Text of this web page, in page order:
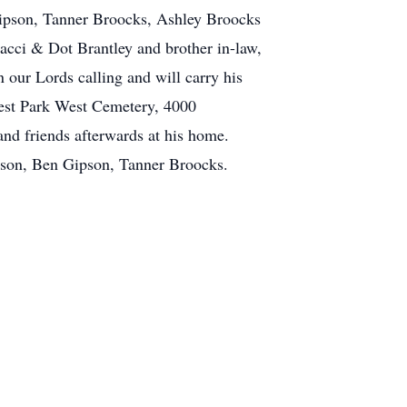
Tanner Broocks, Ashley Broocks
& Dot Brantley and brother in-law,
our Lords calling and will carry his
Park West Cemetery, 4000
friends afterwards at his home.
Ben Gipson, Tanner Broocks.